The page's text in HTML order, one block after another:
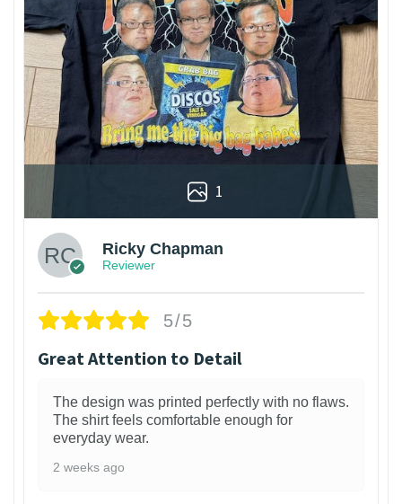
1
Ricky Chapman
Reviewer
5/5
Great Attention to Detail
The design was printed perfectly with no flaws.
The shirt feels comfortable enough for
everyday wear.
2 weeks ago